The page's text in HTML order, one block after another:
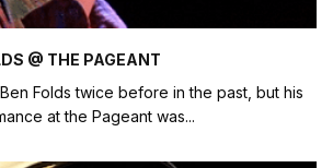
@ THE PAGEANT
Folds twice before in the past, but his
at the Pageant was...